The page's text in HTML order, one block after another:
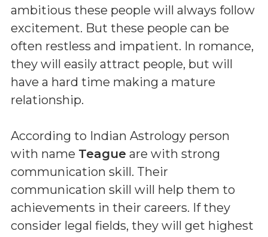
ambitious these people will always follow
excitement. But these people can be
often restless and impatient. In romance,
they will easily attract people, but will
have a hard time making a mature
relationship.
According to Indian Astrology person
with name Teague are with strong
communication skill. Their
communication skill will help them to
achievements in their careers. If they
consider legal fields, they will get highest